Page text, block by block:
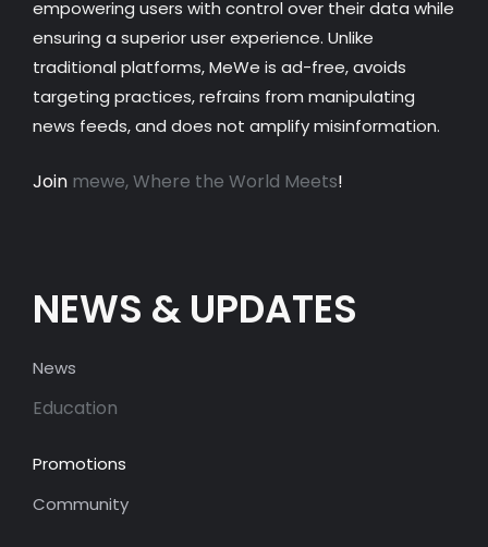
empowering users with control over their data while
ensuring a superior user experience. Unlike
traditional platforms, MeWe is ad-free, avoids
targeting practices, refrains from manipulating
news feeds, and does not amplify misinformation.
Join mewe, Where the World Meets!
NEWS & UPDATES
News
Education
Promotions
Community